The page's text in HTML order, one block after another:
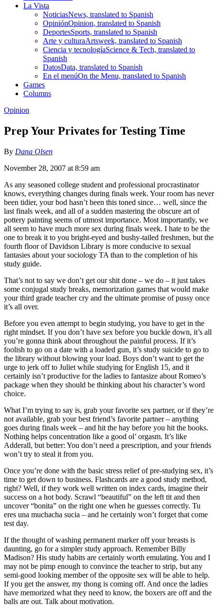
La Vista
NoticiasNews, translated to Spanish
OpiniónOpinion, translated to Spanish
DeportesSports, translated to Spanish
Arte y culturaArtsweek, translated to Spanish
Ciencia y tecnologíaScience & Tech, translated to
Spanish
DatosData, translated to Spanish
En el menúOn the Menu, translated to Spanish
Games
Columns
Opinion
Prep Your Privates for Testing Time
By Dana Olsen
November 28, 2007 at 8:59 am
As any seasoned college student and professional procrastinator
knows, everything changes during finals week. Your room has never
been tidier, your bod hasn’t been this toned since… well, since the
last finals week, and all of a sudden mastering the obscure art of
pottery painting seems of utmost importance. Most importantly, we
all seem to have much more sex during finals week. I hate to be the
one to break it to you bright-eyed and bushy-tailed freshmen, but the
fourth floor of Davidson Library is more conducive to sexual
fantasies about your sociology TA than to the completion of his
study guide.
That’s not to say we don’t get our shit done – we do – it just takes
some conjugal study breaks, memorization games that would make
your third grade teacher cry and the ultimate promise of pussy once
it’s all over.
Before you even attempt to begin studying, you have to get in the
right mindset. If you don’t have sex before you buckle down, it’s all
you’re gonna think about throughout the painful process. If it’s
foolish to go on a date with a loaded gun, it’s study suicide to go to
the library without blowing your load. Boys don’t want to get the
urge to jerk off to Juliet while studying for English 15, and it
certainly isn’t productive for the ladies to fantasize about Romeo’s
package when they should be thinking about his character’s word
choice.
What I’m trying to say is, grab your favorite sex partner, or if they’re
not available, grab your best friend’s favorite partner – anything
goes during finals week – and hit the hay before you hit the books.
Nothing helps concentration like a good ol’ orgasm. It’s like
Adderall, but better: You don’t need a prescription, and your friends
won’t try to steal it from you.
Once you’re done with the basic stress relief of pre-studying sex, it’s
time to get down to business. Flashcards are a good study method,
right? Well, if they work well written on index cards, imagine their
success on a hot body. Scrawl “beautiful” on the left tit and then
uncover “bonita” on the right one when he guesses correctly. Tu
eres una muchacha sucia – and he certainly won’t forget that come
test day.
If the thought of washing permanent marker off your breasts is
daunting, go for a simpler study approach. Remember Billy
Madison? His study habits are certainly worth emulating. You and I
may not be pimp enough to convince the teacher to strip, but any
semi-good looking member of the opposite sex will be able to help.
If you get the answer, my thong is coming off. And once the ladies
have memorized what they need to know, the boxers are off and the
balls are out. Talk about motivation.